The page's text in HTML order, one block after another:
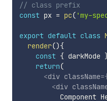
// class prefix
const px = pc( 'my-
export default class
render(){
const { darkMode
return(
<div className=
<div
Component